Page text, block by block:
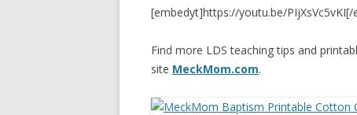
[embedyt]https://youtu.be/PIjXsVc5vKI[/
Find more LDS teaching tips and
site MeckMom.com.